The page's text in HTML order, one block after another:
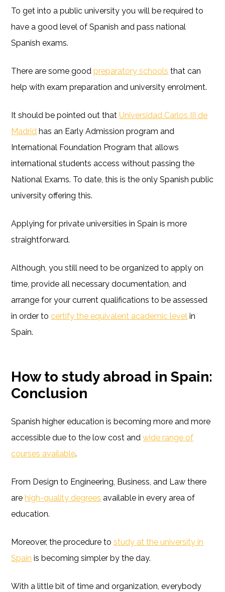
To get into a public university you will be required to
have a good level of Spanish and pass national
Spanish exams.
There are some goodpreparatory schools that can
help with exam preparation and university enrolment.
It should be pointed out thatUniversidad Carlos III de
Madrid has an Early Admission program and
International Foundation Program that allows
international students access without passing the
National Exams. To date, this is the only Spanish public
university offering this.
Applying for private universities in Spain is more
straightforward.
Although, you still need to be organized to apply on
time, provide all necessary documentation, and
arrange for your current qualifications to be assessed
in order to certify the equivalent academic level in
Spain.
How to study abroad in Spain:
Conclusion
Spanish higher education is becoming more and more
accessible due to the low cost andwide range of
courses available.
From Design to Engineering, Business, and Law there
are high-quality degrees available in every area of
education.
Moreover, the procedure tostudy at the university in
Spain is becoming simpler by the day.
With a little bit of time and organization, everybody